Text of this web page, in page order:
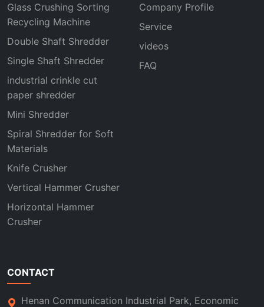
Glass Crushing Sorting
Recycling Machine
Double Shaft Shredder
Single Shaft Shredder
industrial crinkle cut
paper shredder
Mini Shredder
Spiral Shredder for Soft
Materials
Knife Crusher
Vertical Hammer Crusher
Horizontal Hammer
Crusher
Company Profile
Service
videos
FAQ
CONTACT
Henan Communication Industrial Park, Economic